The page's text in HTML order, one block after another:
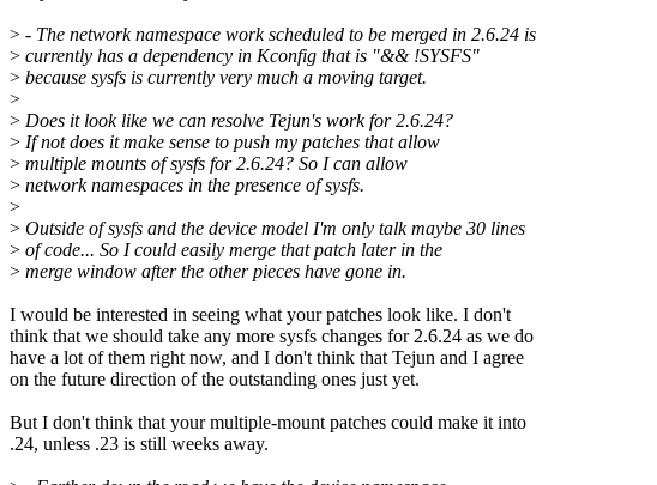
> - The network namespace work scheduled to be merged in 2.6.24 is
> currently has a dependency in Kconfig that is "&& !SYSFS"
> because sysfs is currently very much a moving target.
>
> Does it look like we can resolve Tejun's work for 2.6.24?
> If not does it make sense to push my patches that allow
> multiple mounts of sysfs for 2.6.24? So I can allow
> network namespaces in the presence of sysfs.
>
> Outside of sysfs and the device model I'm only talk maybe 30 lines
> of code... So I could easily merge that patch later in the
> merge window after the other pieces have gone in.
I would be interested in seeing what your patches look like. I don't
think that we should take any more sysfs changes for 2.6.24 as we do
have a lot of them right now, and I don't think that Tejun and I agree
on the future direction of the outstanding ones just yet.
But I don't think that your multiple-mount patches could make it into
.24, unless .23 is still weeks away.